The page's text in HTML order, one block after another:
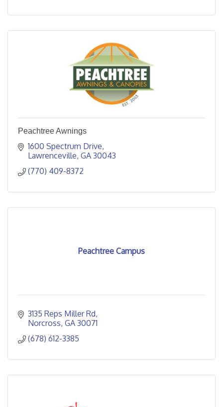
Peachtree Awnings
1600 Spectrum Drive
Lawrenceville GA 30043
(770) 409-8372
Peachtree Campus
3135 Reps Miller Rd
Norcross GA 30071
(678) 612-3385